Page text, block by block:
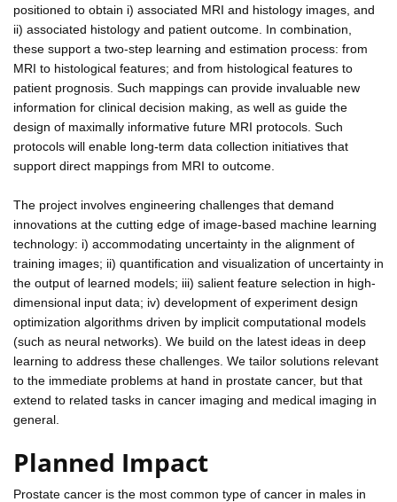
positioned to obtain i) associated MRI and histology images, and
ii) associated histology and patient outcome. In combination,
these support a two-step learning and estimation process: from
MRI to histological features; and from histological features to
patient prognosis. Such mappings can provide invaluable new
information for clinical decision making, as well as guide the
design of maximally informative future MRI protocols. Such
protocols will enable long-term data collection initiatives that
support direct mappings from MRI to outcome.
The project involves engineering challenges that demand
innovations at the cutting edge of image-based machine learning
technology: i) accommodating uncertainty in the alignment of
training images; ii) quantification and visualization of uncertainty in
the output of learned models; iii) salient feature selection in high-
dimensional input data; iv) development of experiment design
optimization algorithms driven by implicit computational models
(such as neural networks). We build on the latest ideas in deep
learning to address these challenges. We tailor solutions relevant
to the immediate problems at hand in prostate cancer, but that
extend to related tasks in cancer imaging and medical imaging in
general.
Planned Impact
Prostate cancer is the most common type of cancer in males in